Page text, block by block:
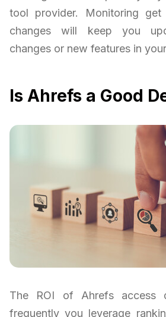
tool provider. Monitoring
changes will keep you
changes or new features in
Is Ahrefs a Good
The ROI of Ahrefs access
frequently you leverage